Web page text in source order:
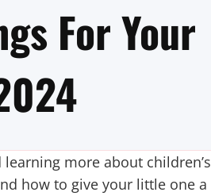
For Your
more about children’s
how to give your little one a